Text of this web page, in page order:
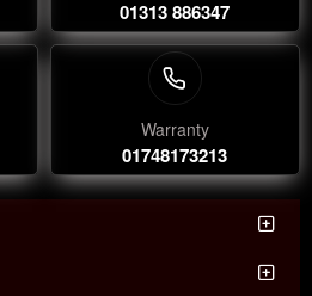
01313 886347
Warranty
01748173213